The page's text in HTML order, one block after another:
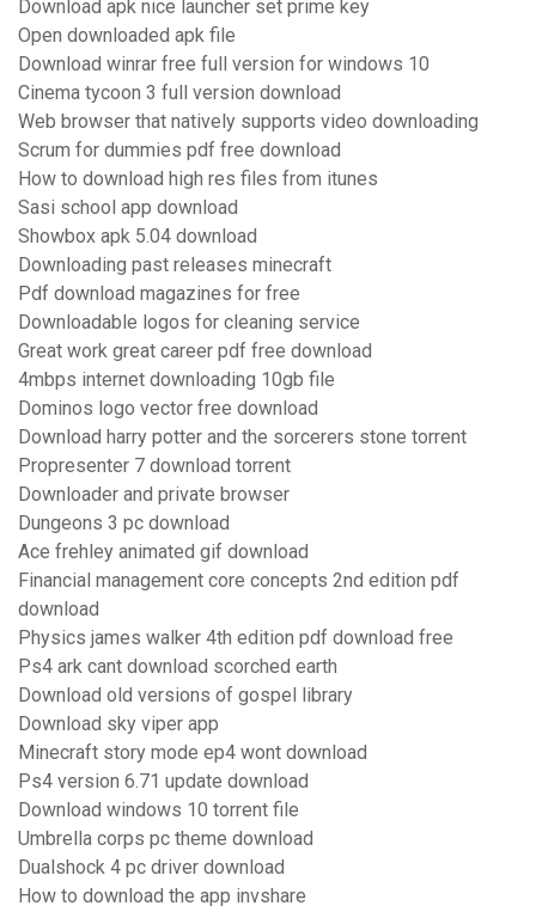
Download apk nice launcher set prime key
Open downloaded apk file
Download winrar free full version for windows 10
Cinema tycoon 3 full version download
Web browser that natively supports video downloading
Scrum for dummies pdf free download
How to download high res files from itunes
Sasi school app download
Showbox apk 5.04 download
Downloading past releases minecraft
Pdf download magazines for free
Downloadable logos for cleaning service
Great work great career pdf free download
4mbps internet downloading 10gb file
Dominos logo vector free download
Download harry potter and the sorcerers stone torrent
Propresenter 7 download torrent
Downloader and private browser
Dungeons 3 pc download
Ace frehley animated gif download
Financial management core concepts 2nd edition pdf
download
Physics james walker 4th edition pdf download free
Ps4 ark cant download scorched earth
Download old versions of gospel library
Download sky viper app
Minecraft story mode ep4 wont download
Ps4 version 6.71 update download
Download windows 10 torrent file
Umbrella corps pc theme download
Dualshock 4 pc driver download
How to download the app invshare